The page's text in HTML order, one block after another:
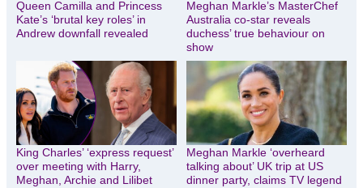
Queen Camilla and Princess
Kate’s ‘brutal key roles’ in
Andrew downfall revealed
Meghan Markle’s MasterChef
Australia co-star reveals
duchess’ true behaviour on
show
King Charles’ ‘express request’
over meeting with Harry,
Meghan, Archie and Lilibet
Meghan Markle ‘overheard
talking about’ UK trip at US
dinner party, claims TV legend